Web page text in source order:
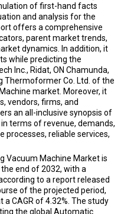
of first-hand facts
and analysis for the
offers a comprehensive
parent market trends,
dynamics. In addition, it
while predicting the
Inc., Ridat, ON Chamunda,
Thermoformer Co. Ltd. of the
market. Moreover, it
vendors, firms, and
an all-inclusive synopsis of
terms of revenue, demands,
processes, reliable services,
Vacuum Machine Market is
end of 2032, with a
to a report released
of the projected period,
CAGR of 4.32%. The study
the global Automatic